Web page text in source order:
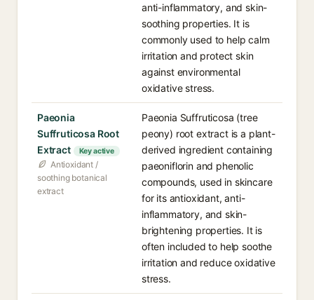
anti-inflammatory, and skin-
soothing properties. It is
commonly used to help calm
irritation and protect skin
against environmental
oxidative stress.
Paeonia
Suffruticosa Root
Extract
Key active
Antioxidant /
soothing botanical
extract
Paeonia Suffruticosa (tree
peony) root extract is a plant-
derived ingredient containing
paeoniflorin and phenolic
compounds, used in skincare
for its antioxidant, anti-
inflammatory, and skin-
brightening properties. It is
often included to help soothe
irritation and reduce oxidative
stress.